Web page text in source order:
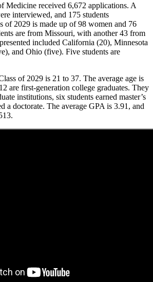
Medicine received 6,672 applications. A
interviewed, and 175 students
of 2029 is made up of 98 women and 76
are from Missouri, with another 43 from
included California (20), Minnesota
and Ohio (five). Five students are
of 2029 is 21 to 37. The average age is
are first-generation college graduates. They
institutions, six students earned master’s
a doctorate. The average GPA is 3.91, and